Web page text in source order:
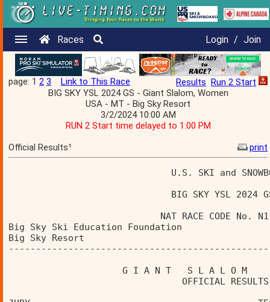
Races Login / Join
page: 1 2 3 Link to This Race Results Run 2 Start
BIG SKY YSL 2024 GS - Giant Slalom, Women
USA - MT - Big Sky Resort
3/2/2024 10:00 AM
RUN 2 Start time delayed to 1:00 PM
Official Results¹
print
Big Sky Ski Education Foundation
Big Sky Resort
G I A N T